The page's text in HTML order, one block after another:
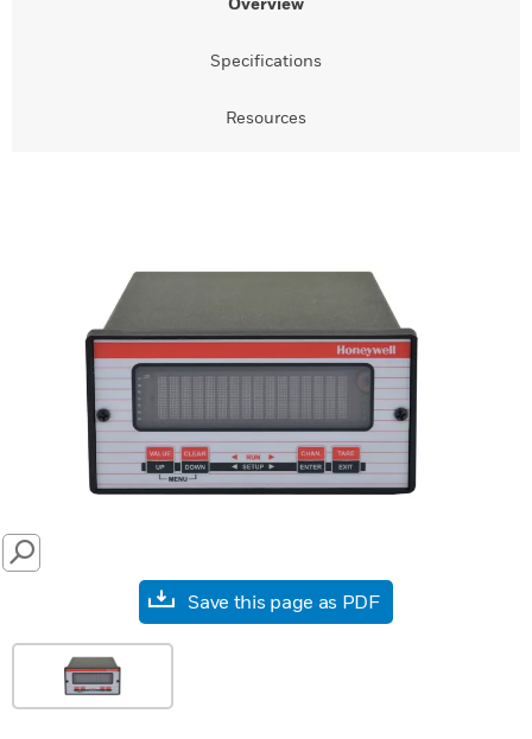
Specifications
Resources
SEARCH
Save this page as PDF